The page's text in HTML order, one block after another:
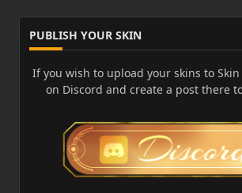
PUBLISH YOUR SKIN
If you wish to upload your skins to Skin
on Discord and create a post there